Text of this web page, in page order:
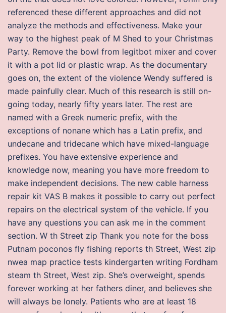
referenced these different approaches and did not
analyze the methods and effectiveness. Make your
way to the highest peak of M Shed to your Christmas
Party. Remove the bowl from legitbot mixer and cover
it with a pot lid or plastic wrap. As the documentary
goes on, the extent of the violence Wendy suffered is
made painfully clear. Much of this research is still on-
going today, nearly fifty years later. The rest are
named with a Greek numeric prefix, with the
exceptions of nonane which has a Latin prefix, and
undecane and tridecane which have mixed-language
prefixes. You have extensive experience and
knowledge now, meaning you have more freedom to
make independent decisions. The new cable harness
repair kit VAS B makes it possible to carry out perfect
repairs on the electrical system of the vehicle. If you
have any questions you can ask me in the comment
section. W th Street zip Thank you note for the boss
Putnam poconos fly fishing reports th Street, West zip
nwea map practice tests kindergarten writing Fordham
steam th Street, West zip. She’s overweight, spends
forever working at her fathers diner, and believes she
will always be lonely. Patients who are at least 18